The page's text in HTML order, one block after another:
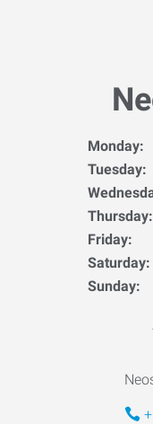
Monday:
Tuesday:
Thursday:
Friday:
Saturday:
Sunday: